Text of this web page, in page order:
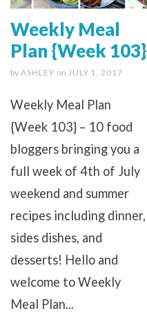
Weekly Meal
Plan {Week 103}
by ASHLEY on JULY 1, 2017
Weekly Meal Plan
{Week 103} – 10 food
bloggers bringing you a
full week of 4th of July
weekend and summer
recipes including dinner,
sides dishes, and
desserts! Hello and
welcome to Weekly
Meal Plan...